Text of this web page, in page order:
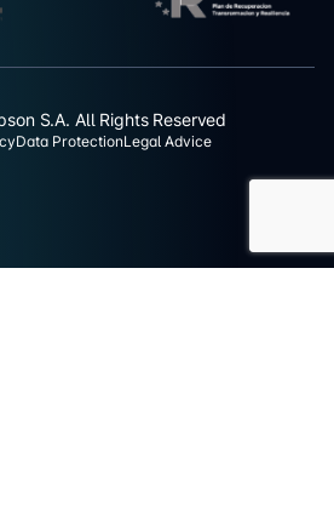
S.A. All Rights Reserved
Data ProtectionLegal Advice